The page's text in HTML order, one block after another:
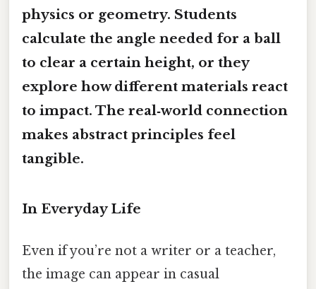
physics or geometry. Students
calculate the angle needed for a ball
to clear a certain height, or they
explore how different materials react
to impact. The real‑world connection
makes abstract principles feel
tangible.
In Everyday Life
Even if you’re not a writer or a teacher,
the image can appear in casual